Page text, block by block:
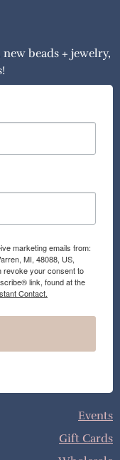
beads + jewelry,
marketing emails from:
MI, 48088, US,
revoke your consent to
link, found at the
Contact.
Events
Gift Cards